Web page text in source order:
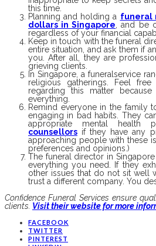
this time.
Planning and holding a funeral
dollars in Singapore , and be
regardless of your financial
Keep in touch with the funeral
entire situation, and ask them if
you. After all, they are
grieving clients.
In Singapore, a funeralservice
religious gatherings. Feel
regarding this matter
everything.
Remind everyone in the family
engaging in bad habits. They
appropriate mental health
counsellors if they have any
approaching people with these
preferences and opinions.)
The funeral director in
everything you need. If they
other issues that do not sit well
trust a different company. You
Confidence Funeral Services ensure
clients. Visit their website for more
FACEBOOK
TWITTER
PINTEREST